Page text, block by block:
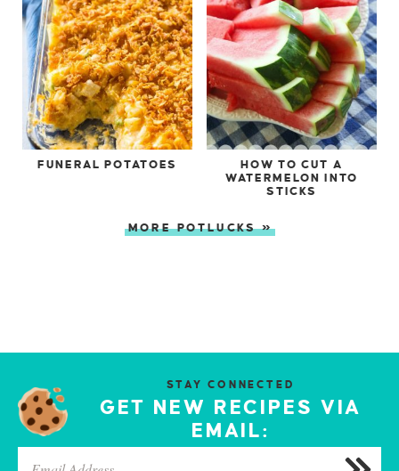
FUNERAL POTATOES
HOW TO CUT A
WATERMELON INTO
STICKS
MORE POTLUCKS »
STAY CONNECTED
GET NEW RECIPES VIA
EMAIL: